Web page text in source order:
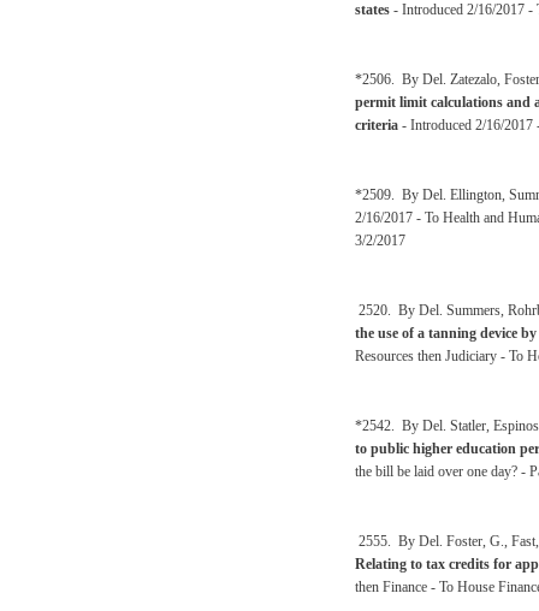
states - Introduced 2/16/2017 -
*2506. By Del. Zatezalo,
permit limit calculations and
criteria - Introduced 2/16/2017
*2509. By Del. Ellington,
2/16/2017 - To Health and
3/2/2017
2520. By Del. Summers,
the use of a tanning device
Resources then Judiciary - To
*2542. By Del. Statler,
to public higher education
the bill be laid over one day? -
2555. By Del. Foster, G.,
Relating to tax credits for
then Finance - To House